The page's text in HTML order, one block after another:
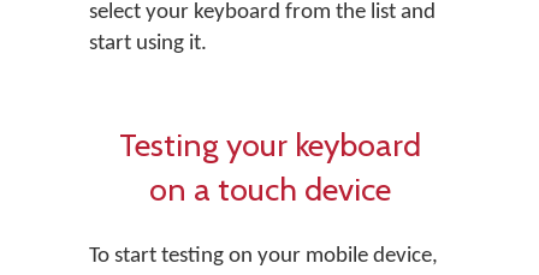
select your keyboard from the list and
start using it.
Testing your keyboard
on a touch device
To start testing on your mobile device,